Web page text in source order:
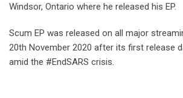
Windsor, Ontario where he released his EP.
Scum EP was released on all major
20th November 2020 after its first release
amid the #EndSARS crisis.